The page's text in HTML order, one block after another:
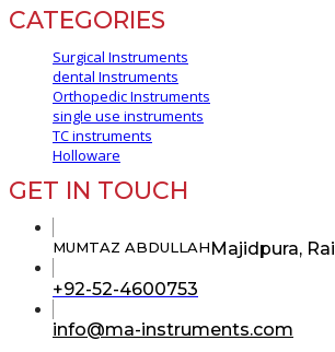
CATEGORIES
Surgical Instruments
dental Instruments
Orthopedic Instruments
single use instruments
TC instruments
Holloware
GET IN TOUCH
MUMTAZ ABDULLAHMajidpura,
+92-52-4600753
your
info@ma-instruments.com